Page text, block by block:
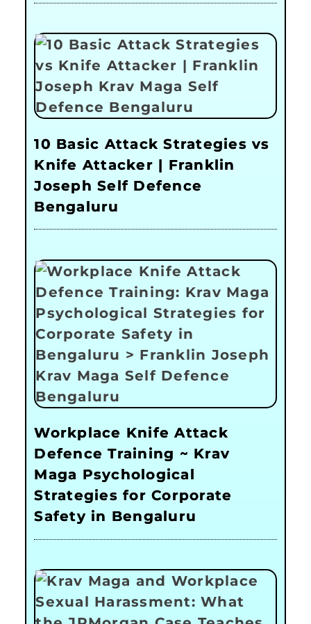
10 Basic Attack Strategies vs
Knife Attacker | Franklin
Joseph Self Defence
Bengaluru
Workplace Knife Attack
Defence Training ~ Krav
Maga Psychological
Strategies for Corporate
Safety in Bengaluru